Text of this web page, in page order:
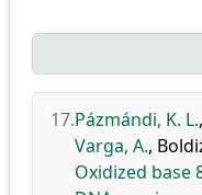
17.Pázmándi, K. L.,
Varga, A.,
Oxidized base